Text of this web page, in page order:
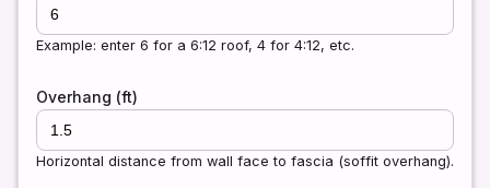
Example: enter 6 for a 6:12 roof, 4 for 4:12, etc.
Overhang (ft)
Horizontal distance from wall face to fascia (soffit overhang).